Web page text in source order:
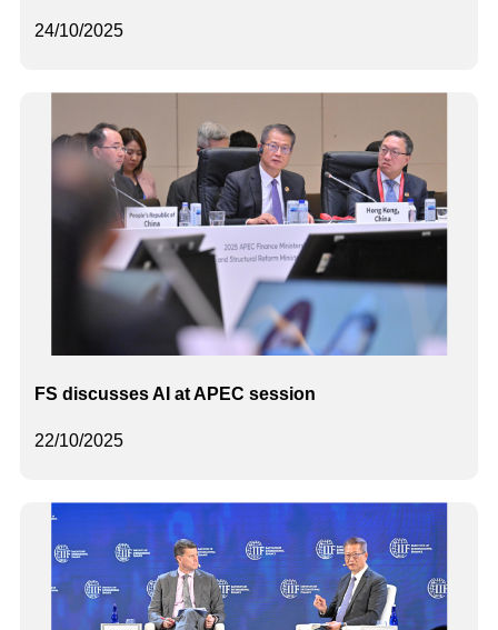
24/10/2025
22/10/2025
FS discusses AI at APEC session